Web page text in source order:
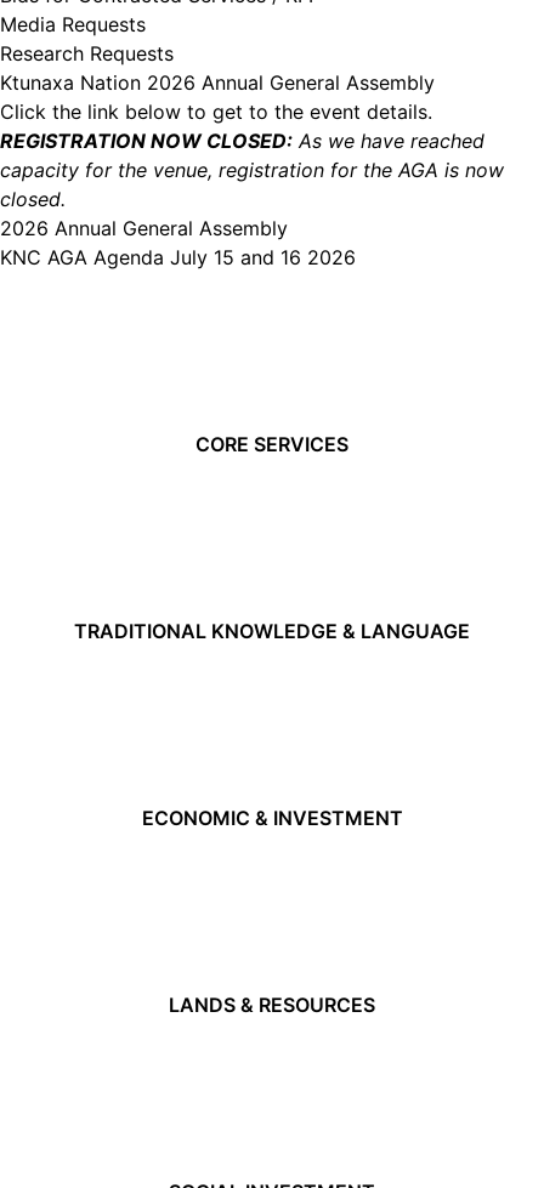
Media Requests
Research Requests
Ktunaxa Nation 2026 Annual General Assembly
Click the link below to get to the event details.
REGISTRATION NOW CLOSED: As we have reached
capacity for the venue, registration for the AGA is now
closed.
2026 Annual General Assembly
KNC AGA Agenda July 15 and 16 2026
CORE SERVICES
TRADITIONAL KNOWLEDGE & LANGUAGE
ECONOMIC & INVESTMENT
LANDS & RESOURCES